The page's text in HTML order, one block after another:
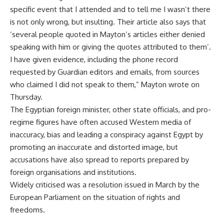
specific event that I attended and to tell me I wasn’t there
is not only wrong, but insulting. Their article also says that
‘several people quoted in Mayton’s articles either denied
speaking with him or giving the quotes attributed to them’.
I have given evidence, including the phone record
requested by Guardian editors and emails, from sources
who claimed I did not speak to them,” Mayton wrote on
Thursday.
The Egyptian foreign minister, other state officials, and pro-
regime figures have often accused Western media of
inaccuracy, bias and leading a conspiracy against Egypt by
promoting an inaccurate and distorted image, but
accusations have also spread to reports prepared by
foreign organisations and institutions.
Widely criticised was a resolution issued in March by the
European Parliament on the situation of rights and
freedoms.